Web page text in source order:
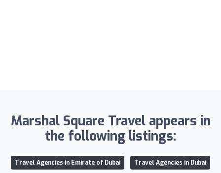
Marshal Square Travel appears in
the following listings:
Travel Agencies in Emirate of Dubai Travel Agencies in Dubai